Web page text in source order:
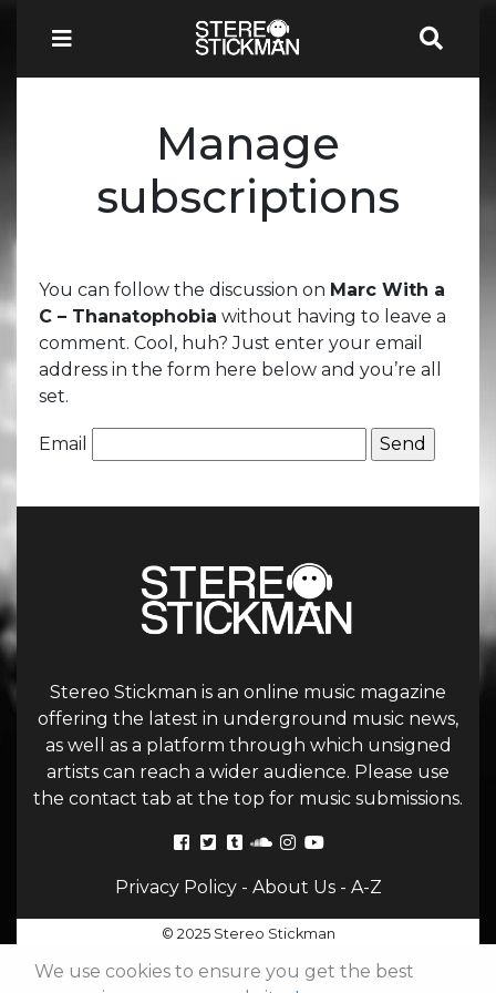
Manage
subscriptions
You can follow the discussion on Marc With a
C – Thanatophobia without having to leave a
comment. Cool, huh? Just enter your email
address in the form here below and you’re all
set.
Email
Stereo Stickman is an online music magazine
offering the latest in underground music news,
as well as a platform through which unsigned
artists can reach a wider audience. Please use
the contact tab at the top for music submissions.
Privacy Policy- About Us- A-Z
© 2025 Stereo Stickman
We use cookies to ensure you get the best